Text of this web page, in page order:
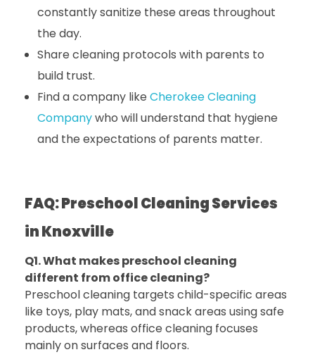
constantly sanitize these areas throughout
the day.
Share cleaning protocols with parents to
build trust.
Find a company like Cherokee Cleaning
Companywho will understand that hygiene
and the expectations of parents matter.
FAQ: Preschool Cleaning Services
in Knoxville
Q1. What makes preschool cleaning
different from office cleaning?
Preschool cleaning targets child-specific areas
like toys, play mats, and snack areas using safe
products, whereas office cleaning focuses
mainly on surfaces and floors.